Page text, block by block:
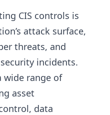
CIS controls is
attack surface,
threats, and
incidents.
wide range of
asset
data